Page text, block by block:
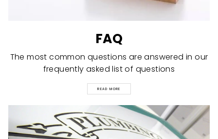
FAQ
The most common questions are answered in our
frequently asked list of questions
READ MORE